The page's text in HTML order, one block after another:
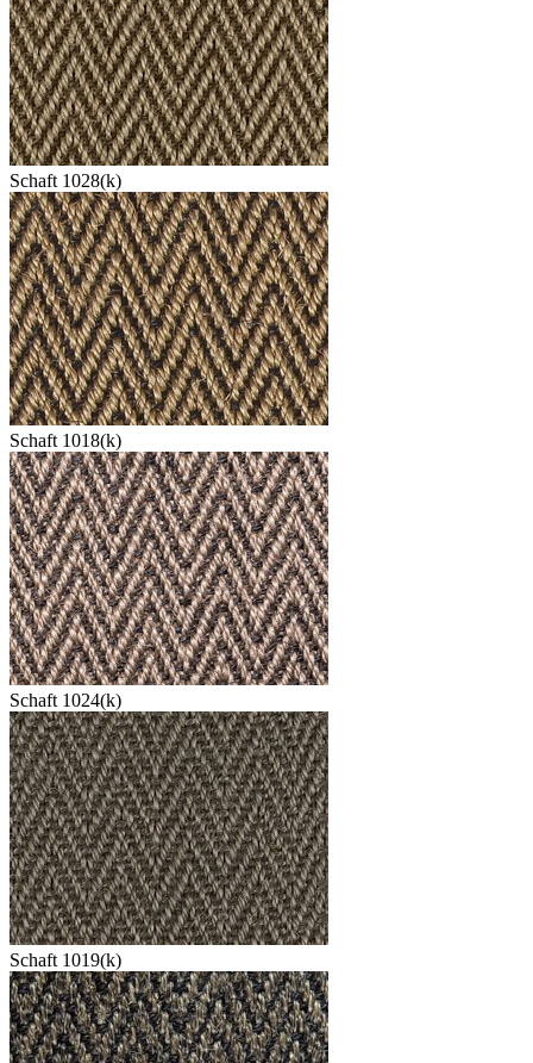
Schaft 1028(k)
Schaft 1018(k)
Schaft 1024(k)
Schaft 1019(k)